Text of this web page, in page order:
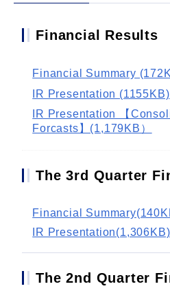
Financial Results
Financial Summary
IR Presentation (1155KB)
IR Presentation 【
Forcasts】(1,179KB）
The 3rd Quarter
Financial
IR Presentation(1,306KB)
The 2nd Quarter